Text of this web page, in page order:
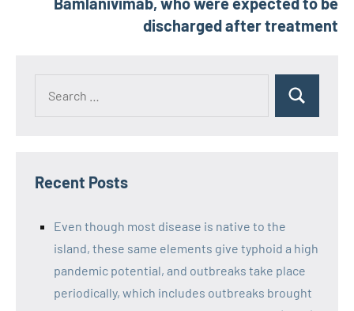
discharged after treatment
Recent Posts
Even though most disease is native to the
island, these same elements give typhoid a high
pandemic potential, and outbreaks take place
periodically, which includes outbreaks brought